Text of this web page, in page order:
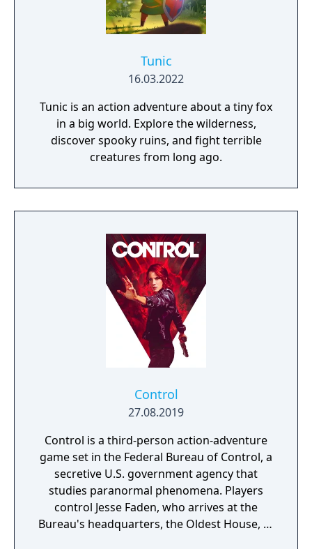
Tunic
16.03.2022
Tunic is an action adventure about a tiny fox
in a big world. Explore the wilderness,
discover spooky ruins, and fight terrible
creatures from long ago.
Control
27.08.2019
Control is a third-person action-adventure
game set in the Federal Bureau of Control, a
secretive U.S. government agency that
studies paranormal phenomena. Players
control Jesse Faden, who arrives at the
Bureau's headquarters, the Oldest House, to